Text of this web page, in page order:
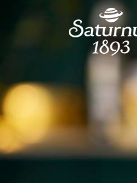
SKIP TO MAIN CONTENT